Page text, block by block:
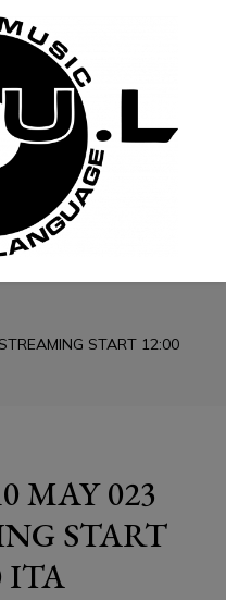
START 12:00
MAY 023
START
ITA